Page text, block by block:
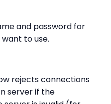
and password for
to use.
rejects connections
server if the